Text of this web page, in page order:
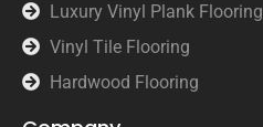
Luxury Vinyl Plank Flooring
Vinyl Tile Flooring
Hardwood Flooring